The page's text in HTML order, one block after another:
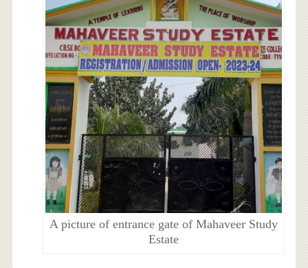
A picture of entrance gate of Mahaveer Study
Estate